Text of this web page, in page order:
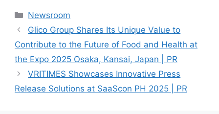
Categories
Newsroom
Glico Group Shares Its Unique Value to
Contribute to the Future of Food and Health at
the Expo 2025 Osaka, Kansai, Japan | PR
VRITIMES Showcases Innovative Press
Release Solutions at SaaScon PH 2025 | PR